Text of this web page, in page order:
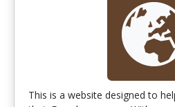
This is a website designed to